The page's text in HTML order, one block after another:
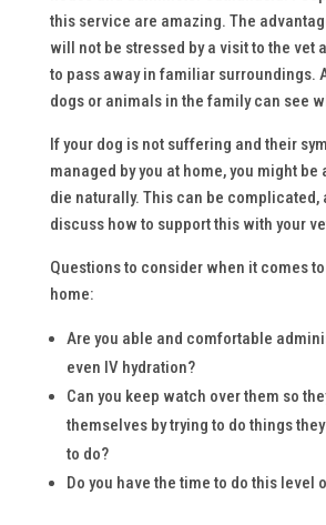
this service are amazing. The
will not be stressed by a visit to the vet
to pass away in familiar surroundings.
dogs or animals in the family can see
If your dog is not suffering and their
managed by you at home, you might be
die naturally. This can be complicated,
discuss how to support this with your
Questions to consider when it comes
home:
Are you able and comfortable
even IV hydration?
Can you keep watch over them so
themselves by trying to do things
to do?
Do you have the time to do this level